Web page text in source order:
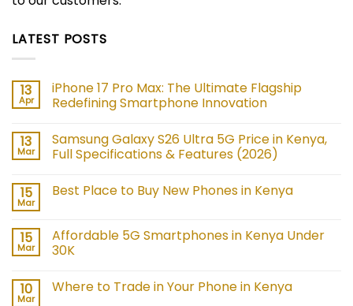
LATEST POSTS
13
Apr
iPhone 17 Pro Max: The Ultimate Flagship
Redefining Smartphone Innovation
on
iPhone
17
The
Smartphone
Innovation
13
Mar
Samsung Galaxy S26 Ultra 5G Price in Kenya,
Full Specifications & Features (2026)
on
Ultra
5G
Price
Full
Specifications
15
Mar
Best Place to Buy New Phones in Kenya
Best
Place
to
Phones
15
Mar
Affordable 5G Smartphones in Kenya Under
30K
on
10
Mar
Where to Trade in Your Phone in Kenya